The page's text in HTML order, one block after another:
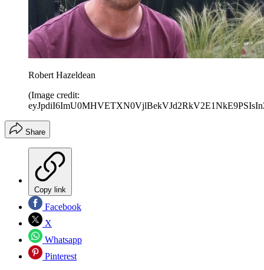
Robert Hazeldean
(Image credit:
Share
Copy link
Facebook
X
Whatsapp
Pinterest